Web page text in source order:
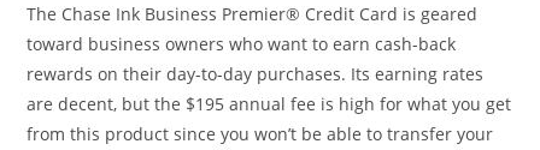
The Chase Ink Business Premier® Credit Card is geared
toward business owners who want to earn cash-back
rewards on their day-to-day purchases. Its earning rates
are decent, but the $195 annual fee is high for what you get
from this product since you won’t be able to transfer your